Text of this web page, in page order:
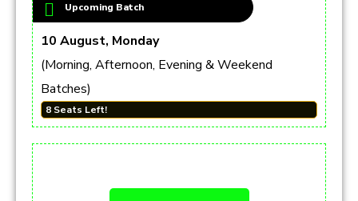
Upcoming Batch
10 August, Monday
(Morning, Afternoon, Evening & Weekend
Batches)
8 Seats Left!